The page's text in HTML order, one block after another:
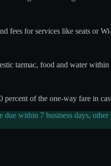
fees for services like seats or
tarmac, food and water within
of the one-way fare in
due within 7 business days,